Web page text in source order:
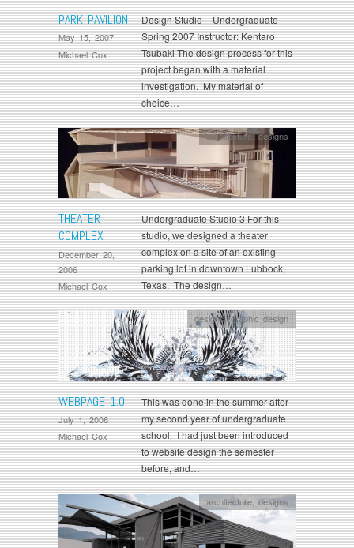
PARK PAVILION
May 15, 2007
Michael Cox
Design Studio – Undergraduate –
Spring 2007 Instructor: Kentaro
Tsubaki The design process for this
project began with a material
investigation. My material of
choice…
THEATER
COMPLEX
December 20,
2006
Michael Cox
architecture,designs
Undergraduate Studio 3 For this
studio, we designed a theater
complex on a site of an existing
parking lot in downtown Lubbock,
Texas. The design…
WEBPAGE 1.0
July 1, 2006
Michael Cox
designs,graphic design
This was done in the summer after
my second year of undergraduate
school. I had just been introduced
to website design the semester
before, and…
architecture ,designs